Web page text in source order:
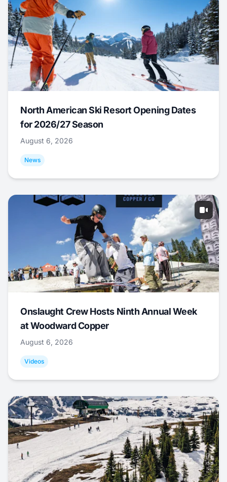
North American Ski Resort Opening Dates
for 2026/27 Season
August 6, 2026
News
Onslaught Crew Hosts Ninth Annual Week
at Woodward Copper
August 6, 2026
Videos